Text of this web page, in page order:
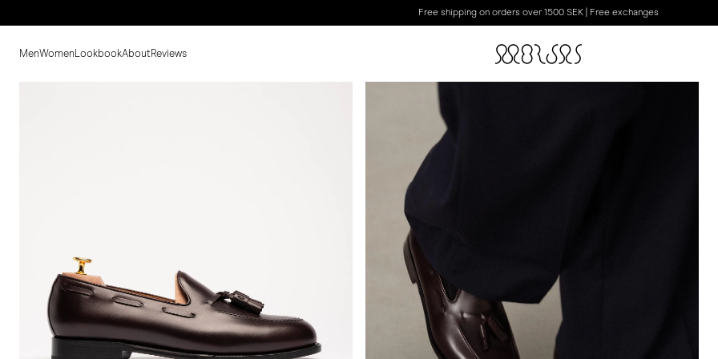
Free shipping on orders over 1500 SEK | Free exchanges
MenWomen LookbookAboutReviews